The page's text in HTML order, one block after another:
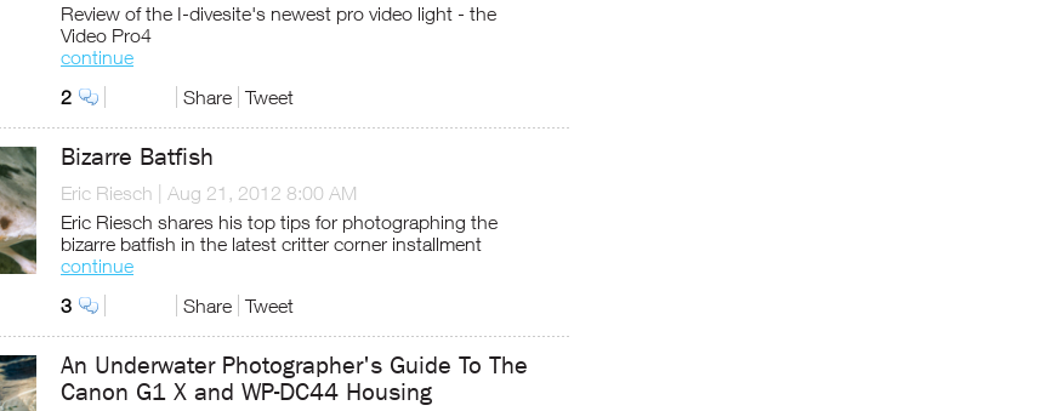
Review of the I-divesite's newest pro video light - the
Video Pro4
continue
2
Share Tweet
Bizarre Batfish
Eric Riesch
Aug 21, 2012 8:00 AM
Eric Riesch shares his top tips for photographing the
bizarre batfish in the latest critter corner installment
continue
3
Share Tweet
An Underwater Photographer's Guide To The
Canon G1 X and WP-DC44 Housing